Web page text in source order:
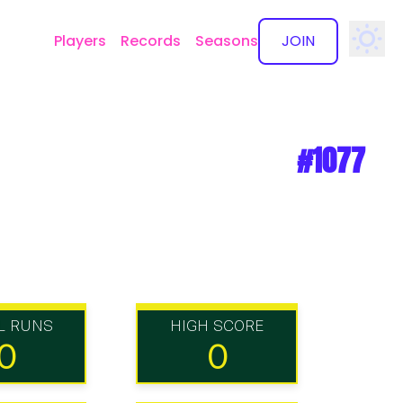
Players Records Seasons JOIN
✕
#1077
RUNS HIGH SCORE
0